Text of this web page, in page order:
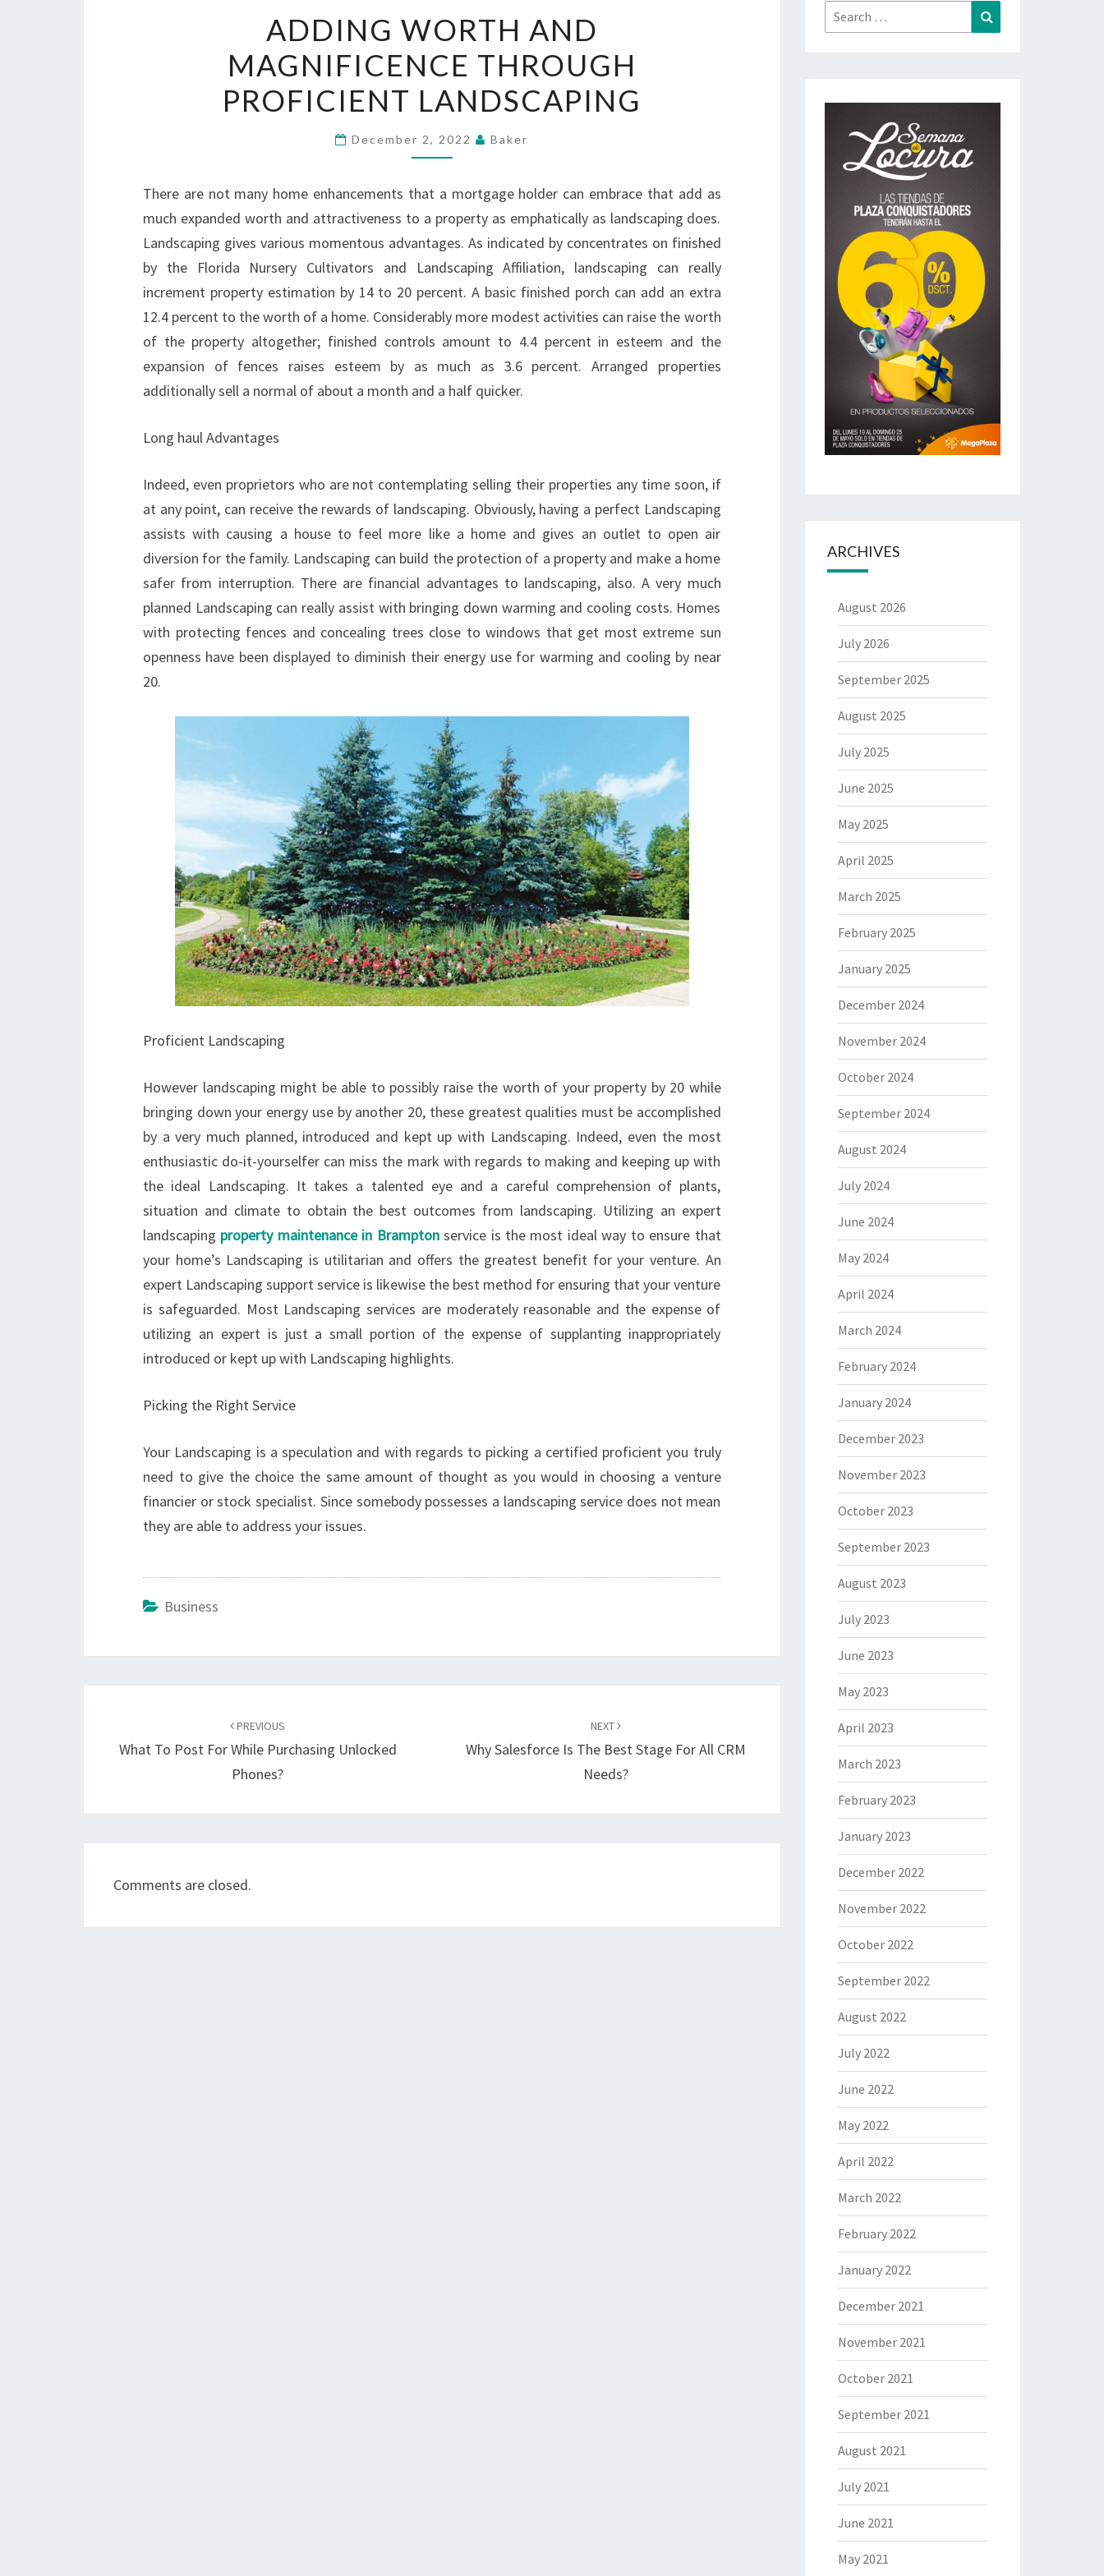
WORTH
AND
MAGNIFICENCE
THROUGH
PROFICIENT
LANDSCAPING
ADDING WORTH AND
MAGNIFICENCE THROUGH
PROFICIENT LANDSCAPING
December 2, 2022 Baker
There are not many home enhancements that a mortgage holder can embrace that add as
much expanded worth and attractiveness to a property as emphatically as landscaping does.
Landscaping gives various momentous advantages. As indicated by concentrates on finished
by the Florida Nursery Cultivators and Landscaping Affiliation, landscaping can really
increment property estimation by 14 to 20 percent. A basic finished porch can add an extra
12.4 percent to the worth of a home. Considerably more modest activities can raise the worth
of the property altogether; finished controls amount to 4.4 percent in esteem and the
expansion of fences raises esteem by as much as 3.6 percent. Arranged properties
additionally sell a normal of about a month and a half quicker.
Long haul Advantages
Indeed, even proprietors who are not contemplating selling their properties any time soon, if
at any point, can receive the rewards of landscaping. Obviously, having a perfect Landscaping
assists with causing a house to feel more like a home and gives an outlet to open air
diversion for the family. Landscaping can build the protection of a property and make a home
safer from interruption. There are financial advantages to landscaping, also. A very much
planned Landscaping can really assist with bringing down warming and cooling costs. Homes
with protecting fences and concealing trees close to windows that get most extreme sun
openness have been displayed to diminish their energy use for warming and cooling by near
20.
Proficient Landscaping
However landscaping might be able to possibly raise the worth of your property by 20 while
bringing down your energy use by another 20, these greatest qualities must be accomplished
by a very much planned, introduced and kept up with Landscaping. Indeed, even the most
enthusiastic do-it-yourselfer can miss the mark with regards to making and keeping up with
the ideal Landscaping. It takes a talented eye and a careful comprehension of plants,
situation and climate to obtain the best outcomes from landscaping. Utilizing an expert
landscaping property maintenance in Bramptonservice is the most ideal way to ensure that
your home’s Landscaping is utilitarian and offers the greatest benefit for your venture. An
expert Landscaping support service is likewise the best method for ensuring that your venture
is safeguarded. Most Landscaping services are moderately reasonable and the expense of
utilizing an expert is just a small portion of the expense of supplanting inappropriately
introduced or kept up with Landscaping highlights.
Picking the Right Service
Your Landscaping is a speculation and with regards to picking a certified proficient you truly
need to give the choice the same amount of thought as you would in choosing a venture
financier or stock specialist. Since somebody possesses a landscaping service does not mean
they are able to address your issues.
Business
PREVIOUS
What To Post For While Purchasing Unlocked
Phones?
NEXT
Why Salesforce Is The Best Stage For All CRM
Needs?
Comments are closed.
Search
for:
ARCHIVES
August 2026
July 2026
September 2025
August 2025
July 2025
June 2025
May 2025
April 2025
March 2025
February 2025
January 2025
December 2024
November 2024
October 2024
September 2024
August 2024
July 2024
June 2024
May 2024
April 2024
March 2024
February 2024
January 2024
December 2023
November 2023
October 2023
September 2023
August 2023
July 2023
June 2023
May 2023
April 2023
March 2023
February 2023
January 2023
December 2022
November 2022
October 2022
September 2022
August 2022
July 2022
June 2022
May 2022
April 2022
March 2022
February 2022
January 2022
December 2021
November 2021
October 2021
September 2021
August 2021
July 2021
June 2021
May 2021